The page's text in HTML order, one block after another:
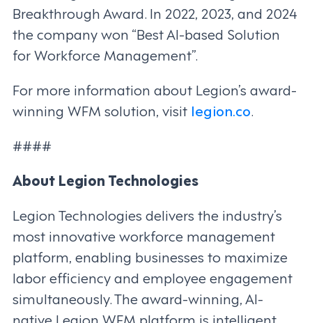
Breakthrough Award. In 2022, 2023, and 2024
the company won “Best AI-based Solution
for Workforce Management”.
For more information about Legion’s award-
winning WFM solution, visit legion.co.
####
About Legion Technologies
Legion Technologies delivers the industry’s
most innovative workforce management
platform, enabling businesses to maximize
labor efficiency and employee engagement
simultaneously. The award-winning, AI-
native Legion WFM platform is intelligent,